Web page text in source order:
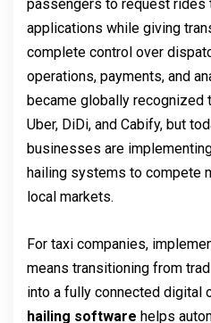
passengers to request rides
applications while giving
complete control over
operations, payments, and
became globally recognized
Uber, DiDi, and Cabify, but
businesses are
hailing systems to compete
local markets.
For taxi companies,
means transitioning from
into a fully connected digital
hailing software helps